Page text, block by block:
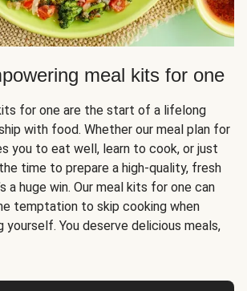
meal kits for one
for one are the start of a lifelong
with food. Whether our meal plan for
you to eat well, learn to cook, or just
time to prepare a high-quality, fresh
a huge win. Our meal kits for one can
temptation to skip cooking when
yourself. You deserve delicious meals,